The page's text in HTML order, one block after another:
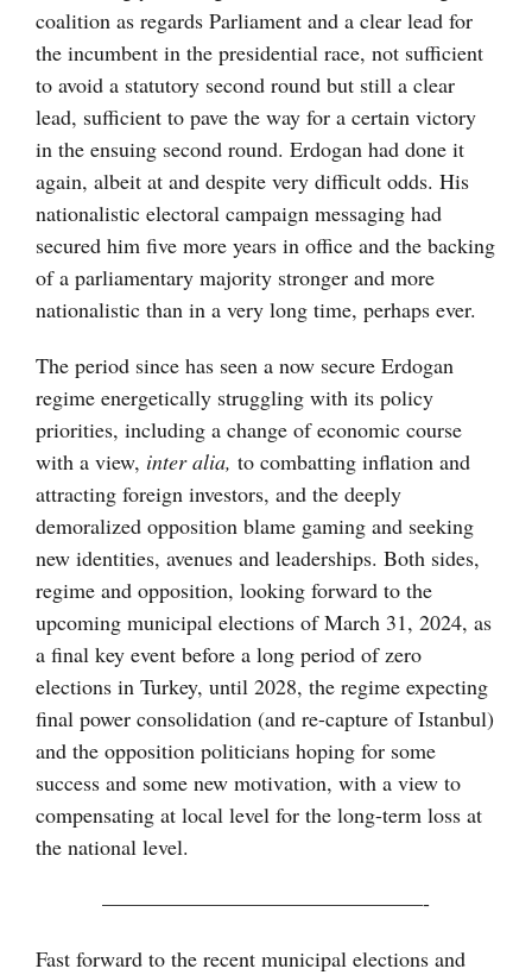
coalition as regards Parliament and a clear lead for
the incumbent in the presidential race, not sufficient
to avoid a statutory second round but still a clear
lead, sufficient to pave the way for a certain victory
in the ensuing second round. Erdogan had done it
again, albeit at and despite very difficult odds. His
nationalistic electoral campaign messaging had
secured him five more years in office and the backing
of a parliamentary majority stronger and more
nationalistic than in a very long time, perhaps ever.
The period since has seen a now secure Erdogan
regime energetically struggling with its policy
priorities, including a change of economic course
with a view, inter alia, to combatting inflation and
attracting foreign investors, and the deeply
demoralized opposition blame gaming and seeking
new identities, avenues and leaderships. Both sides,
regime and opposition, looking forward to the
upcoming municipal elections of March 31, 2024, as
a final key event before a long period of zero
elections in Turkey, until 2028, the regime expecting
final power consolidation (and re-capture of Istanbul)
and the opposition politicians hoping for some
success and some new motivation, with a view to
compensating at local level for the long-term loss at
the national level.
———————————————-
Fast forward to the recent municipal elections and